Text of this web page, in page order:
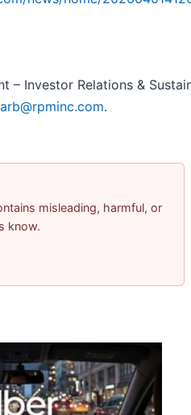
– Investor Relations &
.
misleading, harmful, or
know.